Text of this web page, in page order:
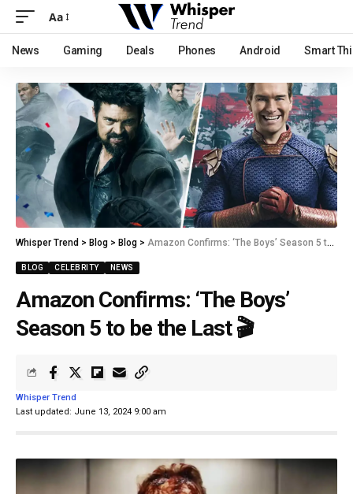
Aa
News Gaming Deals Phones Android Smart
Whisper Trend > Blog > Blog > Amazon Confirms: ‘The Boys’ Season 5 to be the Last 🎬
BLOG CELEBRITY NEWS
Amazon Confirms: ‘The Boys’
Season 5 to be the Last 🎬
Last updated: June 13, 2024 9:00 am
Whisper Trend